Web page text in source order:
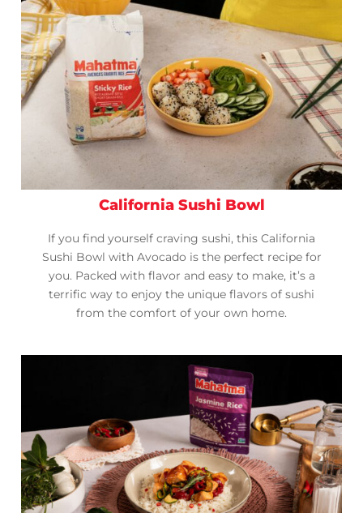
California Sushi Bowl
If you find yourself craving sushi, this California
Sushi Bowl with Avocado is the perfect recipe for
you. Packed with flavor and easy to make, it’s a
terrific way to enjoy the unique flavors of sushi
from the comfort of your own home.